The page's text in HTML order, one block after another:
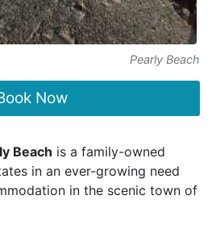
Pearly Beach
Now
Beach is a family-owned
in an ever-growing need
in the scenic town of